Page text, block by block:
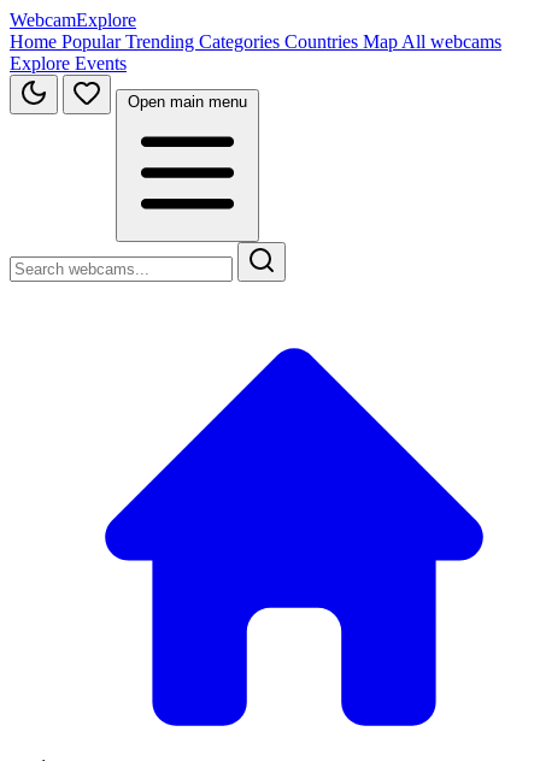
WebcamExplore
Home PopularTrending Categories Countries Map All webcams
Explore Events
Open main menu